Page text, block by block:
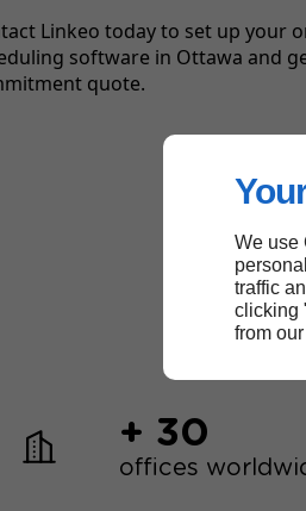
We use
traffic
clicking
from
Linkeo today to set up your
software in Ottawa and
quote.
+ 30
offices